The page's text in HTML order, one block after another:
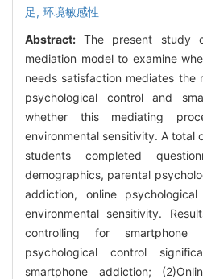
足, 环境敏感性
Abstract: The present study
mediation model to examine
needs satisfaction mediates the
psychological control and
whether this mediating
environmental sensitivity. A total
students completed
demographics, parental
addiction, online
environmental sensitivity.
controlling for smartphone
psychological control
smartphone addiction;